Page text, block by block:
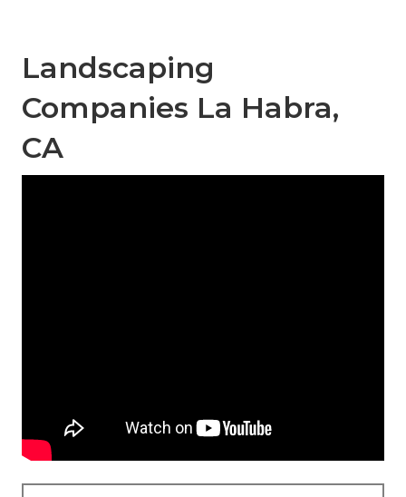
Landscaping
Companies La Habra,
CA